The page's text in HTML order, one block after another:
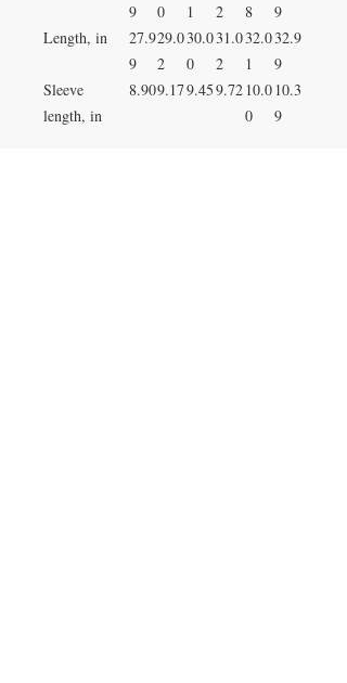
9
0
1
2
8
9
Length, in
27.9
9
29.0
2
30.0
0
31.0
2
32.0
1
32.9
9
Sleeve
length, in
8.909.179.459.72 10.0
0
10.3
9